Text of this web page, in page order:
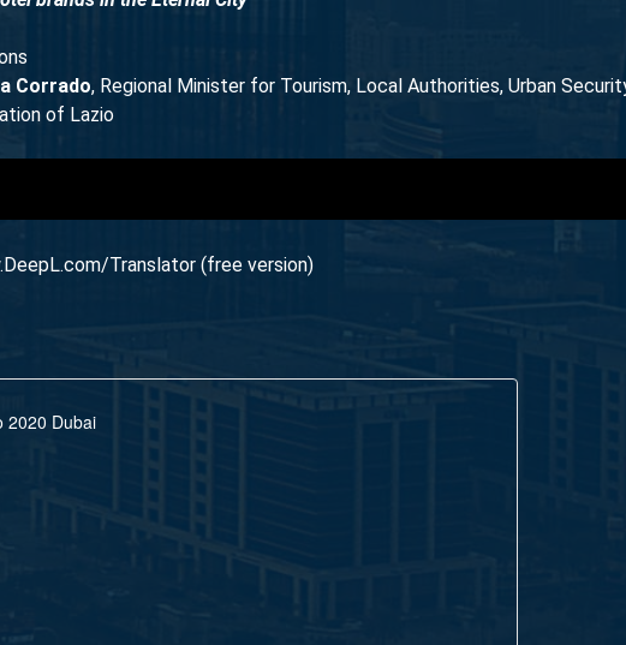
Corrado, Regional Minister for Tourism, Local Authorities, Urban
of Lazio
Translator (free version)
2020 Dubai